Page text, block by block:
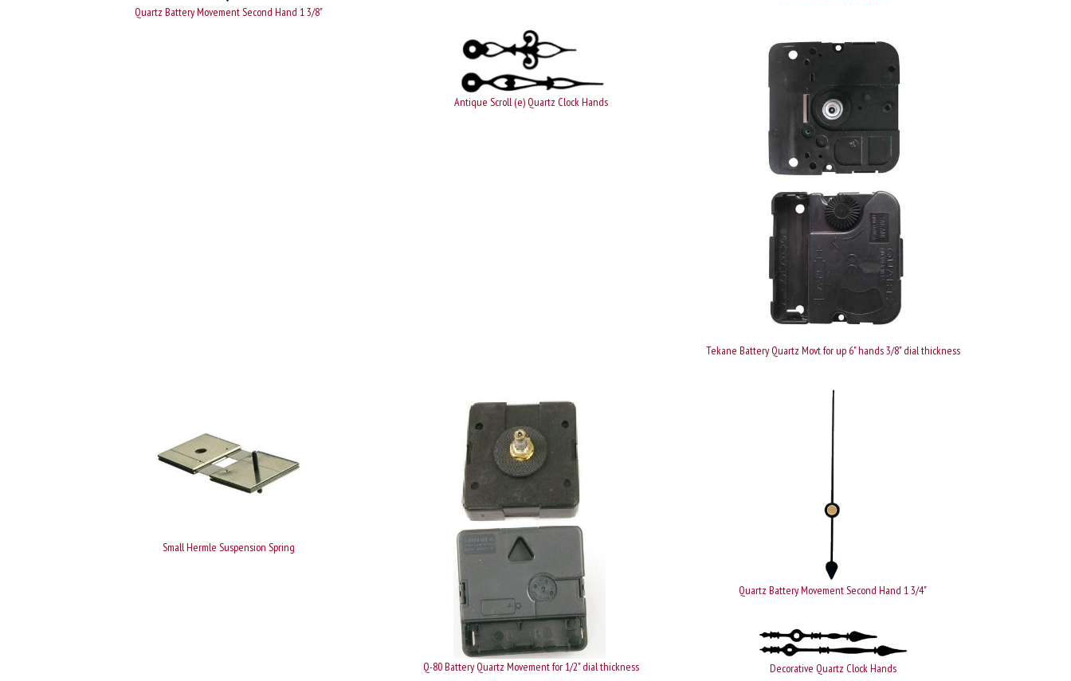
Quartz Battery Movement Second Hand 1 3/8"
Antique Scroll (e) Quartz Clock Hands
Tekane Battery Quartz Movt for up 6" hands 3/8" dial thickness
Small Hermle Suspension Spring
Q-80 Battery Quartz Movement for 1/2" dial thickness
Quartz Battery Movement Second Hand 1 3/4"
Decorative Quartz Clock Hands